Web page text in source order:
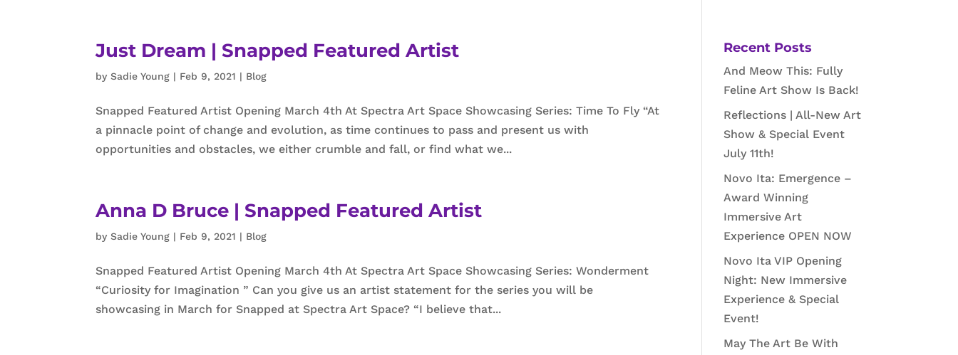
Just Dream | Snapped Featured Artist
bySadie Young | Feb 9, 2021 | Blog
Snapped Featured Artist Opening March 4th At Spectra Art Space Showcasing Series: Time To Fly “At
a pinnacle point of change and evolution, as time continues to pass and present us with
opportunities and obstacles, we either crumble and fall, or find what we...
Anna D Bruce | Snapped Featured Artist
bySadie Young | Feb 9, 2021 | Blog
Snapped Featured Artist Opening March 4th At Spectra Art Space Showcasing Series: Wonderment
“Curiosity for Imagination ” Can you give us an artist statement for the series you will be
showcasing in March for Snapped at Spectra Art Space? “I believe that...
Recent Posts
And Meow This: Fully
Feline Art Show Is Back!
Reflections | All-New Art
Show & Special Event
July 11th!
Novo Ita: Emergence –
Award Winning
Immersive Art
Experience OPEN NOW
Novo Ita VIP Opening
Night: New Immersive
Experience & Special
Event!
May The Art Be With